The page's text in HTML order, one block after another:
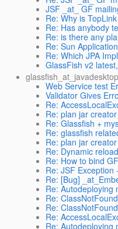
JSF _at_ GF
Re: Why is
Re: Has anybody
Re: is there any
Re: Sun
Re: Which JPA
GlassFish v2
Web Service test
Validator Gives
Re:
Re: plan jar
Re: Glassfish +
Re: glassfish
Re: plan jar
Re: Dynamic
Re: How to bind
Re: JSF Exception
Re: [Bug]
Re: Autodeploying
Re:
Re:
Re:
Re: Autodeploying